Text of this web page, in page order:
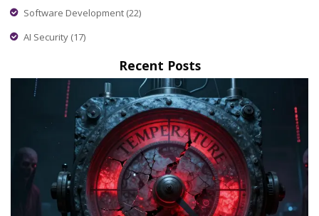
Software Development (22)
AI Security (17)
Recent Posts